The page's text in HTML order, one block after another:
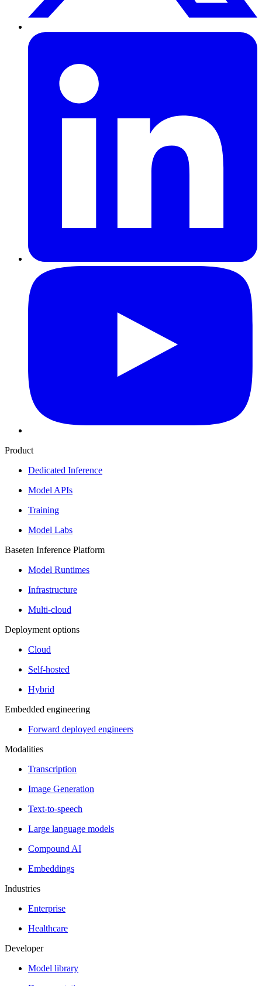
Product
Dedicated Inference
Model APIs
Training
Model Labs
Baseten Inference Platform
Model Runtimes
Infrastructure
Multi-cloud
Deployment options
Cloud
Self-hosted
Hybrid
Embedded engineering
Forward deployed engineers
Modalities
Transcription
Image Generation
Text-to-speech
Large language models
Compound AI
Embeddings
Industries
Enterprise
Healthcare
Developer
Model library